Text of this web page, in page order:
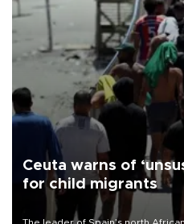
Ceuta warns of
for child migrants